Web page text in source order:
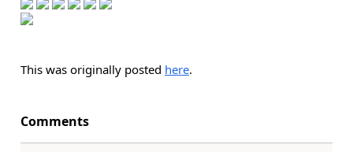
This was originally posted here.
Comments